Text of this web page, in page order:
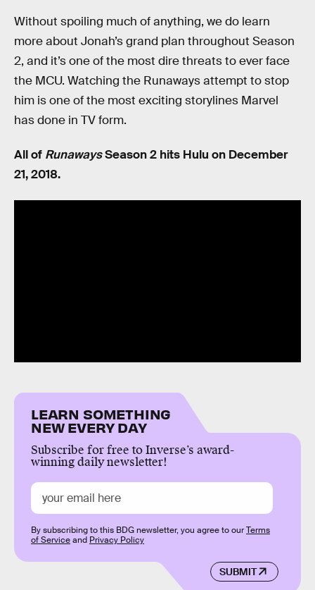
Without spoiling much of anything, we do learn
more about Jonah’s grand plan throughout Season
2, and it’s one of the most dire threats to ever face
the MCU. Watching the Runaways attempt to stop
him is one of the most exciting storylines Marvel
has done in TV form.
All of RunawaysSeason 2 hits Hulu on December
21, 2018.
LEARN SOMETHING
NEW EVERY DAY
Subscribe for free to Inverse’s award-
winning daily newsletter!
SUBMIT
By subscribing to this BDG newsletter, you agree to ourTerms
of Serviceand Privacy Policy